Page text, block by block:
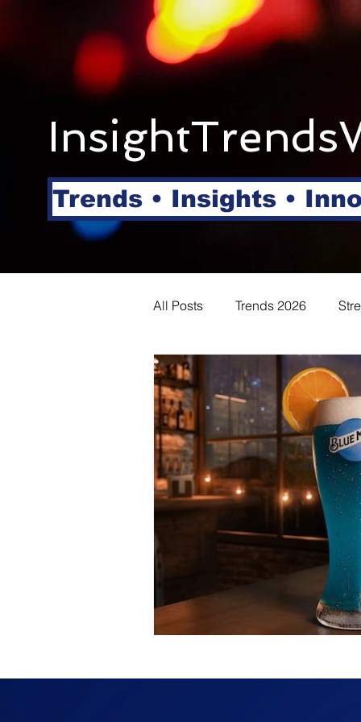
Trends • Insights •
All Posts Trends 2026
Fashion Shopping
Automotive Snacking
Motivation Pet Care